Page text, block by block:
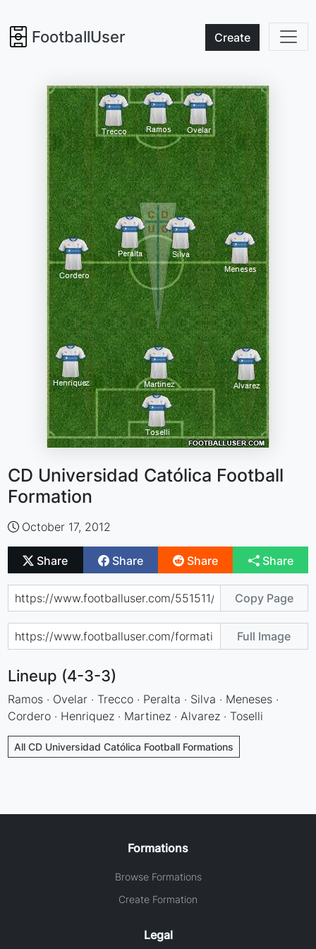
FootballUser Create
CD Universidad Católica Football
Formation
October 17, 2012
Share Share Share Share
Copy Page
Full Image
Lineup (4-3-3)
Ramos · Ovelar · Trecco · Peralta · Silva · Meneses ·
Cordero · Henriquez · Martinez · Alvarez · Toselli
All CD Universidad Católica Football Formations
Formations
Browse Formations
Create Formation
Legal